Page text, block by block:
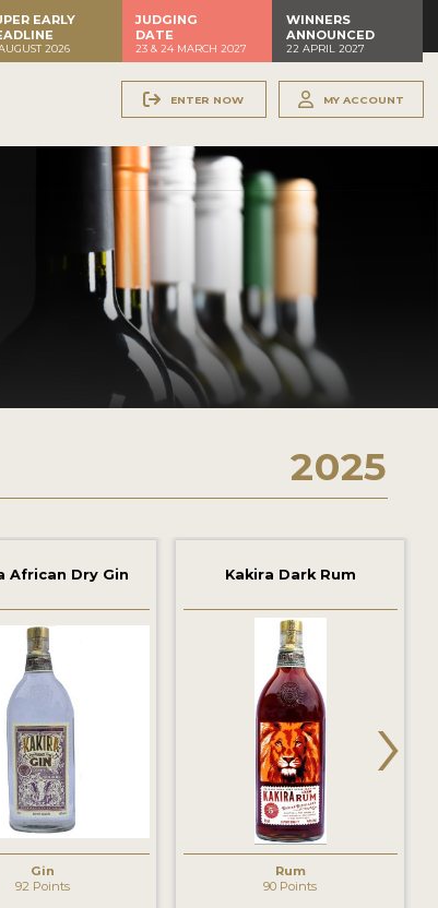
EARLY
2026
JUDGING
DATE
23 & 24 MARCH 2027
WINNERS
ANNOUNCED
22 APRIL 2027
ENTER NOW MY ACCOUNT
2025
African Dry Gin
Gin
92 Points
Kakira Dark Rum
Rum
90 Points
›